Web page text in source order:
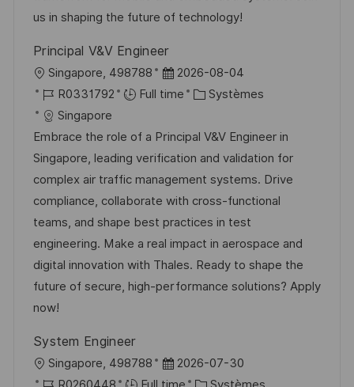
t
o
n
f
c
h
a
e
c
d
u
p
o
s
t
e
i
us in shaping the future of technology!
Principal V&V Engineer
o
c
a
l
i
s
a
t
i
o
n
Singapore, 498788
D
a
e
d
’
a
f
f
i
c
e
2026-08-04
R
é
f
é
r
e
n
c
e
d
u
o
s
R0331792 Full time
C
t
é
g
o
r
i
e
Systèmes
Singapore
Embrace the role of a Principal V&V Engineer in
Singapore, leading verification and validation for
complex air traffic management systems. Drive
compliance, collaborate with cross-functional
teams, and shape best practices in test
engineering. Make a real impact in aerospace and
digital innovation with Thales. Ready to shape the
future of secure, high-performance solutions? Apply
now!
System Engineer
o
Singapore, 498788
D
a
2026-07-30
R
C